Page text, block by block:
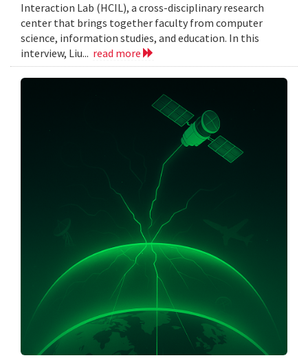
Interaction Lab (HCIL), a cross-disciplinary research
center that brings together faculty from computer
science, information studies, and education. In this
interview, Liu... read more